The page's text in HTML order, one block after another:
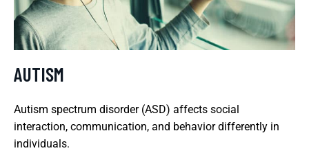
AUTISM
Autism spectrum disorder (ASD) affects social
interaction, communication, and behavior differently in
individuals.